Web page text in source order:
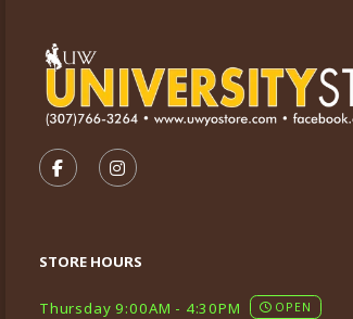
FOLLOW US ON FACEBOOK
FOLLOW US ON
STORE HOURS
Thursday 9:00AM - 4:30PM OPEN